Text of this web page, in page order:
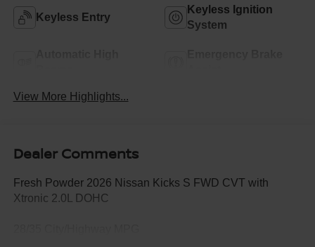
Keyless Entry
Keyless Ignition
System
View More Highlights...
Dealer Comments
Fresh Powder 2026 Nissan Kicks S FWD CVT with
Xtronic 2.0L DOHC